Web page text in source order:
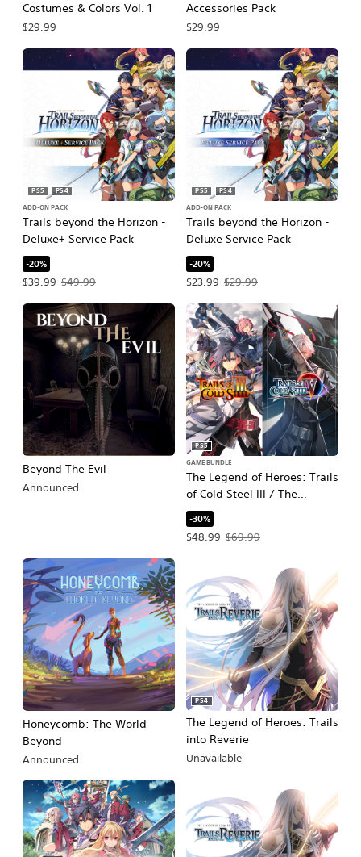
Costumes & Colors Vol. 1
$29.99
Accessories Pack
$29.99
Trails beyond the Horizon -
Deluxe+ Service Pack
PS5
PS4
ADD-ON PACK
-20%
$39.99
Offer price, $39.99. Original price, $49.99.
$49.99
Trails beyond the Horizon -
Deluxe Service Pack
PS5
PS4
ADD-ON PACK
-20%
$23.99
Offer price, $23.99. Original price,
$29.99
Beyond The Evil
Announced
The Legend of Heroes: Trails
of Cold Steel III / The
Legend of Heroes: Trails of
Cold Steel IV
PS5
GAME BUNDLE
-30%
$48.99
Offer price, $48.99. Original price,
$69.99
Honeycomb: The World
Beyond
Announced
The Legend of Heroes: Trails
into Reverie
PS4
Unavailable